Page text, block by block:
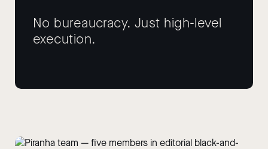
No bureaucracy. Just high-level
execution.